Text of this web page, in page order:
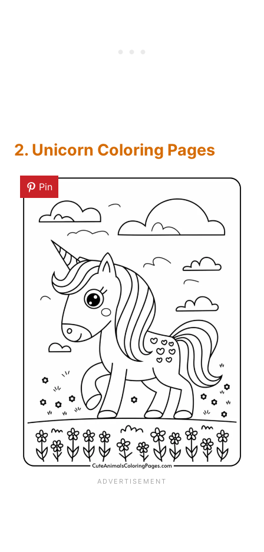
2. Unicorn Coloring Pages
Pin